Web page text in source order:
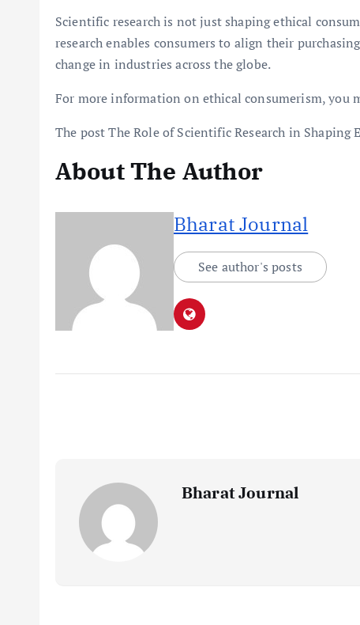
Scientific research is not just shaping ethical
research enables consumers to align their
change in industries across the globe.
For more information on ethical consumerism, you
The post The Role of Scientific Research in
About The Author
Bharat Journal
See author's posts
Bharat Journal